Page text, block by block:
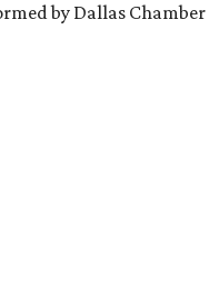
by Dallas Chamber